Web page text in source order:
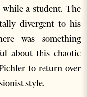
a student. The
divergent to his
was something
about this chaotic
to return over
style.